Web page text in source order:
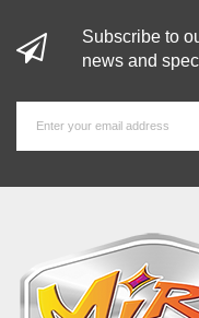
Subscribe to
news and